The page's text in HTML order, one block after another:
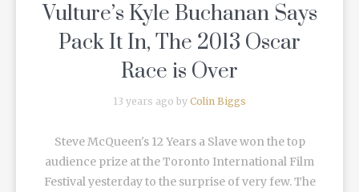
Vulture’s Kyle Buchanan Says
Pack It In, The 2013 Oscar
Race is Over
13 years ago by Colin Biggs
Steve McQueen's 12 Years a Slave won the top
audience prize at the Toronto International Film
Festival yesterday to the surprise of very few. The